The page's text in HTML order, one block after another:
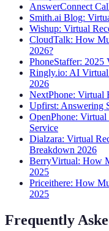
AnswerConnect
Smith.ai Blog:
Wishup: Virtual
CloudTalk: How
2026?
PhoneStaffer: 2025
Ringly.io: AI
2026
NextPhone: Virtual
Upfirst: Answering
OpenPhone:
Service
Dialzara: Virtual
Breakdown 2026
BerryVirtual: How
2025
Priceithere: How
2025
Frequently